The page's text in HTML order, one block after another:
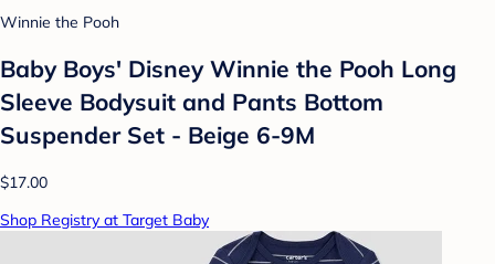
Winnie the Pooh
Baby Boys' Disney Winnie the Pooh Long
Sleeve Bodysuit and Pants Bottom
Suspender Set - Beige 6-9M
$17.00
Shop Registry at Target Baby